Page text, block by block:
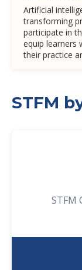
Artificial
transforming
participate in
equip learners
their practice
STFM
STFM